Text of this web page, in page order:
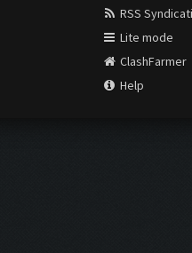
RSS
Lite mode
ClashFarmer
Help